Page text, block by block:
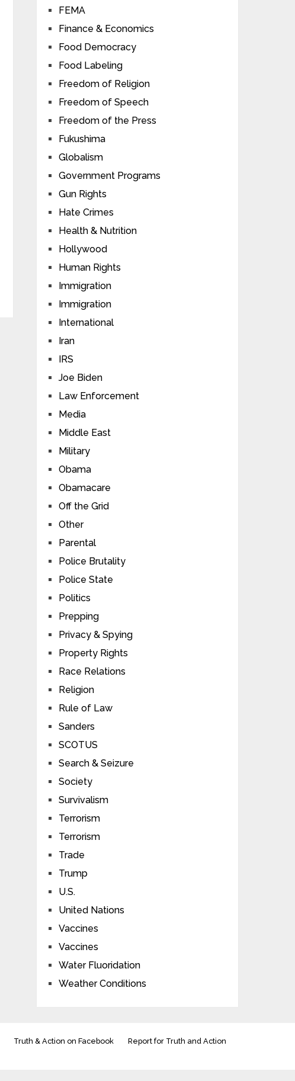
FEMA
Finance & Economics
Food Democracy
Food Labeling
Freedom of Religion
Freedom of Speech
Freedom of the Press
Fukushima
Globalism
Government Programs
Gun Rights
Hate Crimes
Health & Nutrition
Hollywood
Human Rights
Immigration
Immigration
International
Iran
IRS
Joe Biden
Law Enforcement
Media
Middle East
Military
Obama
Obamacare
Off the Grid
Other
Parental
Police Brutality
Police State
Politics
Prepping
Privacy & Spying
Property Rights
Race Relations
Religion
Rule of Law
Sanders
SCOTUS
Search & Seizure
Society
Survivalism
Terrorism
Terrorism
Trade
Trump
U.S.
United Nations
Vaccines
Vaccines
Water Fluoridation
Weather Conditions
Truth & Action on Facebook Report for Truth and Action